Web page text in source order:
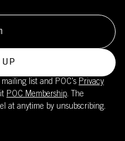
mailing list and POC's Privacy
POC Membership. The
at anytime by unsubscribing.